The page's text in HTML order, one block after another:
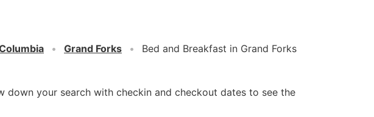
Grand Forks Bed and Breakfast in Grand Forks
your search with checkin and checkout dates to see the